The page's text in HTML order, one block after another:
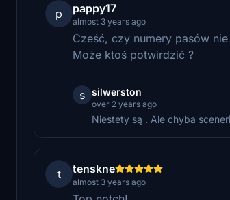
p pappy17
almost 3 years ago
Cześć, czy numery pasów
Może ktoś potwirdzić ?
s silwerston
over 2 years ago
Niestety są . Ale chyba
t tenskne
almost 3 years ago